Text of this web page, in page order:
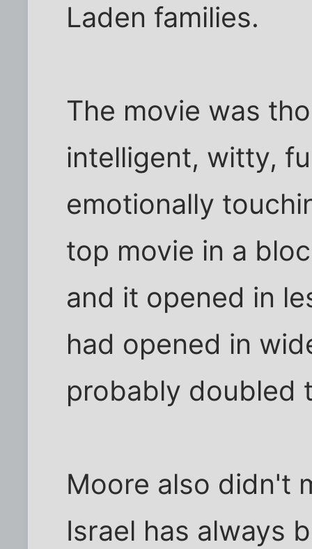
Laden families.
The movie was
intelligent, witty,
emotionally
top movie in a
and it opened in
had opened in
probably doubled
Moore also didn't
Israel has always